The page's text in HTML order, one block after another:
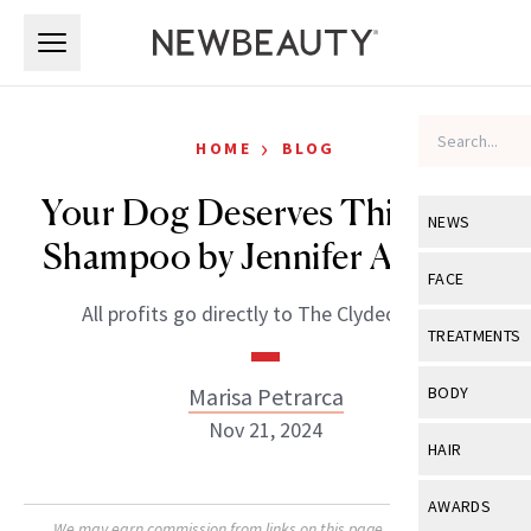
NEWS
View All
Industry &
FACE
View All
Eye Care
TREATMENTS
View All
BODY
View All
HAIR
View All
AWARDS
HOME › BLOG
Your Dog Deserves This Chic
Shampoo by Jennifer Aniston
All profits go directly to The Clydeo Fund.
Marisa Petrarca
Nov 21, 2024